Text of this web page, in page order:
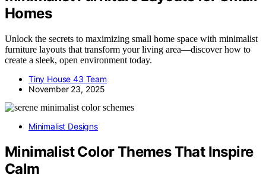
Homes
Unlock the secrets to maximizing small home space with minimalist
furniture layouts that transform your living area—discover how to
create a sleek, open environment today.
Tiny House 43 Team
November 23, 2025
Minimalist Designs
Minimalist Color Themes That Inspire
Calm